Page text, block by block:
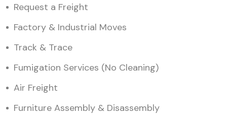
Request a Freight
Factory & Industrial Moves
Track & Trace
Fumigation Services (No Cleaning)
Air Freight
Furniture Assembly & Disassembly